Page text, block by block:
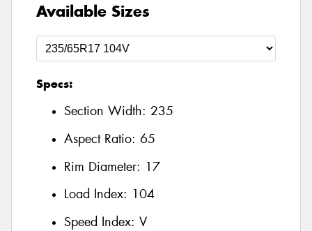
Available Sizes
Specs:
Section Width: 235
Aspect Ratio: 65
Rim Diameter: 17
Load Index: 104
Speed Index: V